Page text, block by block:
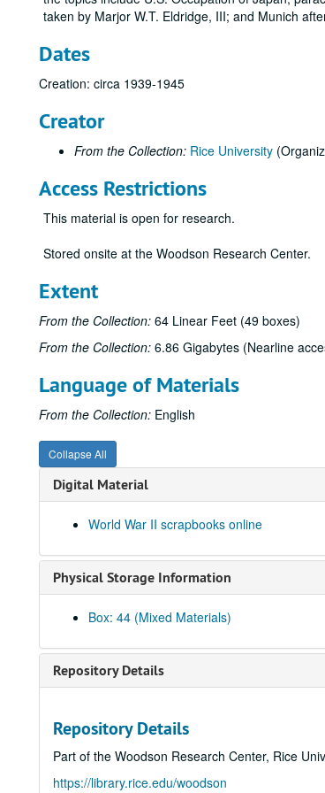
taken by Marjor W.T. Eldridge, III; and Munich
Dates
Creation: circa 1939-1945
Creator
From the Collection: Rice University
Access Restrictions
This material is open for research.
Stored onsite at the Woodson Research Center.
Extent
From the Collection: 64 Linear Feet (49 boxes)
From the Collection: 6.86 Gigabytes (Nearline
Language of Materials
From the Collection: English
Collapse All
Digital Material
World War II scrapbooks online
Physical Storage Information
Box: 44 (Mixed Materials)
Repository Details
Repository Details
Part of the Woodson Research Center, Rice
https://library.rice.edu/woodson